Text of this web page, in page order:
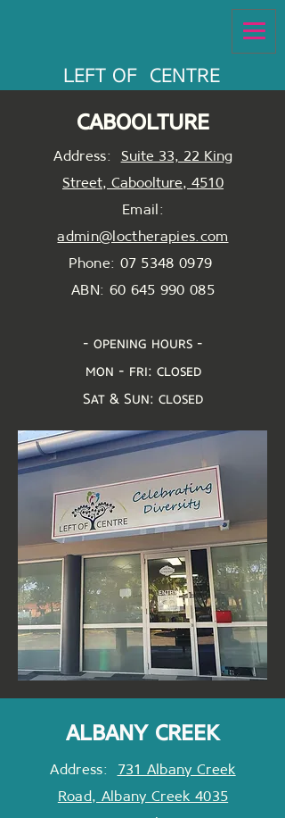
LEFT OF CENTRE
caboolture
Address: Suite 33, 22 King
Street, Caboolture, 4510
Email:
admin@loctherapies.com
Phone: 07 5348 0979
ABN: 60 645 990 085
- opening hours -
mon - fri: closed
Sat & Sun: closed
albany creek
Address: 731 Albany Creek
Road, Albany Creek 4035